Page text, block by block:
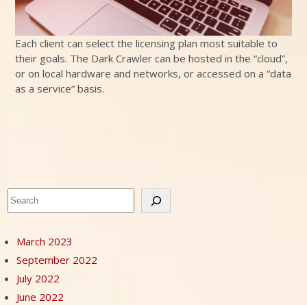
Each client can select the licensing plan most suitable to
their goals. The Dark Crawler can be hosted in the “cloud”,
or on local hardware and networks, or accessed on a “data
as a service” basis.
Search
March 2023
September 2022
July 2022
June 2022